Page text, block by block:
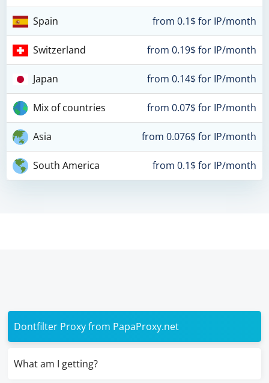
Spain from 0.1$ for IP/month
Switzerland from 0.19$ for IP/month
Japan from 0.14$ for IP/month
Mix of countries from 0.07$ for IP/month
Asia from 0.076$ for IP/month
South America from 0.1$ for IP/month
Dontfilter Proxy from PapaProxy.net
What am I getting?